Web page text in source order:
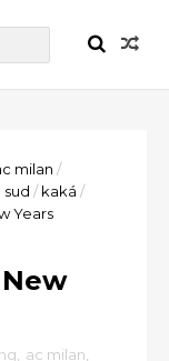
milan /
sud / kaká /
Years
ac milan